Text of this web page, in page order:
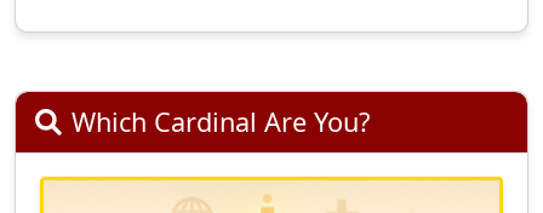
Which Cardinal Are You?